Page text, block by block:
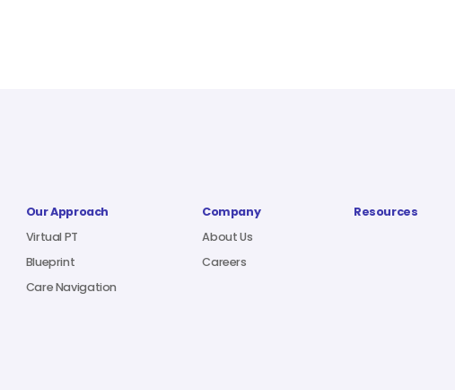
Our Approach
Virtual PT
Blueprint
Care Navigation
Company
About Us
Careers
Resources